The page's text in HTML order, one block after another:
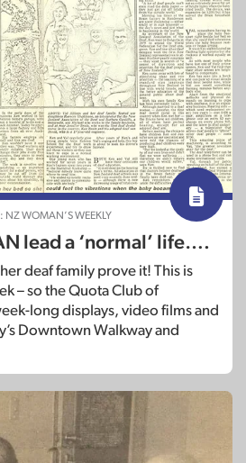
NZ WOMAN’S WEEKLY
lead a ‘normal’ life….
deaf family prove it! This is
– so the Quota Club of
long displays, video films and
Downtown Walkway and